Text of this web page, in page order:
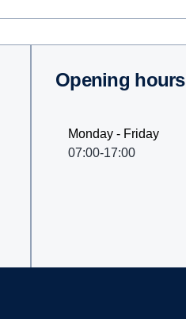
Opening hours
Monday - Friday
07:00-17:00